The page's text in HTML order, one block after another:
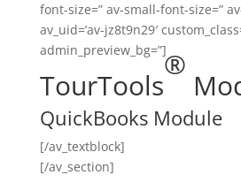
font-size=” av-small-font-size=”
av_uid=’av-jz8t9n29′
admin_preview_bg=”]
TourTools
®
QuickBooks Module
[/av_textblock]
[/av_section]